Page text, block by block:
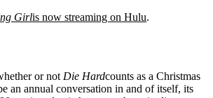
Girlis now streaming on Hulu.
or not Die Hardcounts as a Christmas
an annual conversation in and of itself, its